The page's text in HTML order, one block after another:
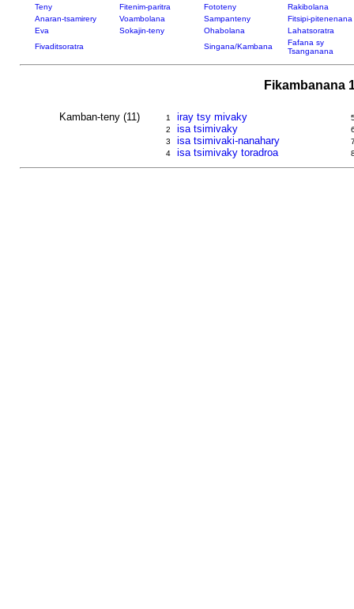
Teny Fitenim-paritra Fototeny
Rakibolana
Anaran-tsamirery
Voambolana Sampanteny
Fitsipi-pitenenana
Eva
Sokajin-teny Ohabolana
Lahatsoratra
Fivaditsoratra
Singana/Kambana
Fafana sy
Tsanganana
Fikambanana
Kamban-teny (11) 1 iray tsy mivaky
2 isa tsimivaky
3 isa tsimivaki-nanahary
4 isa tsimivaky toradroa